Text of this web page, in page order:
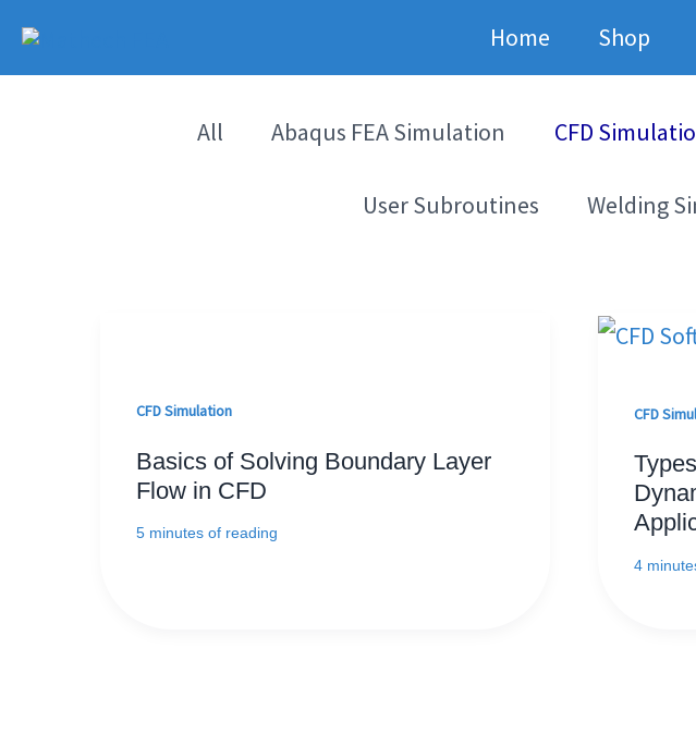
Home Shop
All Abaqus FEA Simulation CFD
User Subroutines Welding
CFD Simulation
Basics of Solving Boundary Layer
Flow in CFD
5 minutes of reading
CFD
4